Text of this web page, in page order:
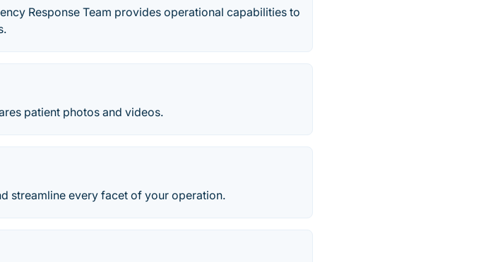
Response Team provides operational capabilities to
patient photos and videos.
streamline every facet of your operation.